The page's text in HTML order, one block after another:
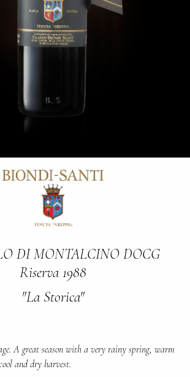
DI MONTALCINO DOCG
Riserva 1988
"La Storica"
A great season with a very rainy spring, warm
and dry harvest.